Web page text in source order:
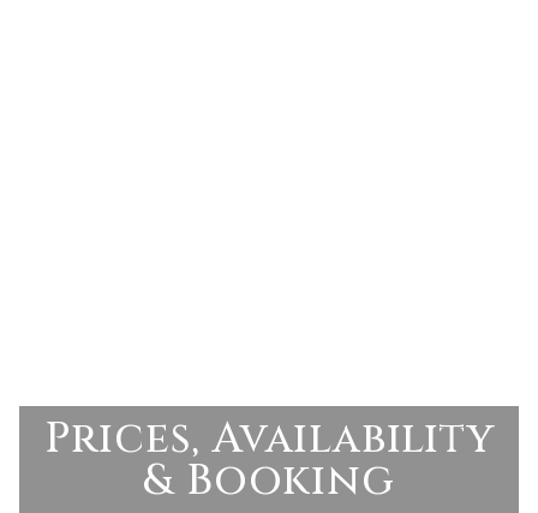
Prices, Availability
& Booking